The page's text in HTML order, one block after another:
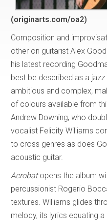
(originarts.com/oa2)
Composition and
other on guitarist Alex
his latest recording
best be described as a
ambitious and complex,
of colours available from
Andrew Downing, who
vocalist Felicity Williams
to cross genres as does
acoustic guitar.
Acrobatopens the album
percussionist Rogerio
textures. Williams glides
melody, its lyrics equating a